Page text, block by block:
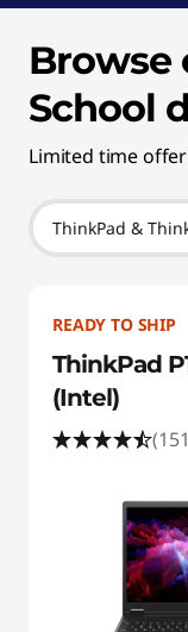
Browse
School
Limited time
ThinkPad &
READY TO SHIP
ThinkPad
(Intel)